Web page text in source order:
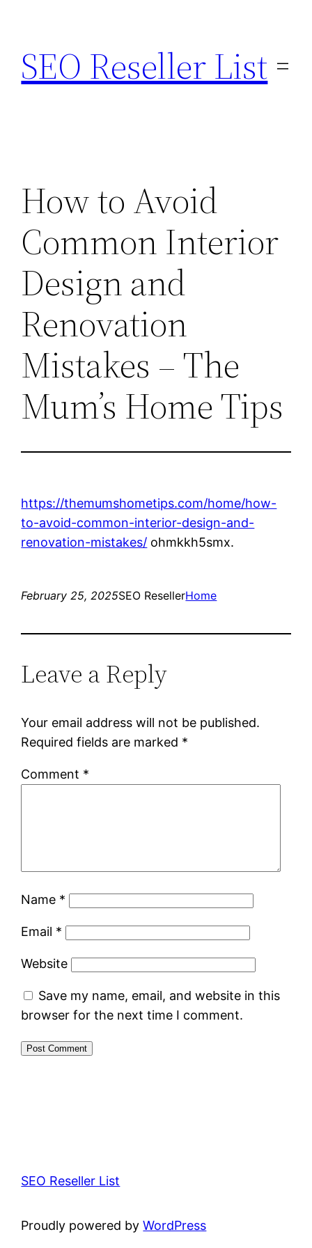
content
SEO Reseller List
How to Avoid
Common Interior
Design and
Renovation
Mistakes – The
Mum’s Home Tips
https://themumshometips.com/home/how-
to-avoid-common-interior-design-and-
renovation-mistakes/ ohmkkh5smx.
February 25, 2025SEO ResellerHome
Leave a Reply
Your email address will not be published.
Required fields are marked *
Comment *
Name *
Email *
Website
Save my name, email, and website in this
browser for the next time I comment.
SEO Reseller List
Proudly powered byWordPress